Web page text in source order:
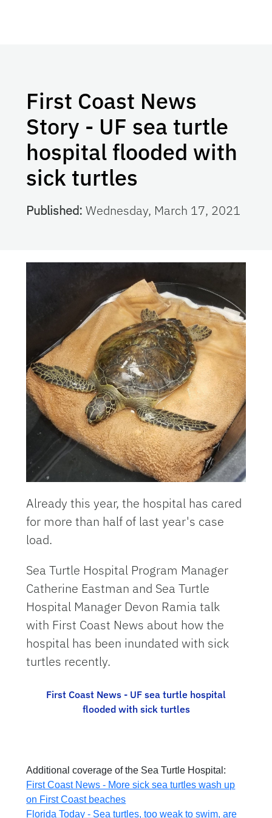
First Coast News
Story - UF sea turtle
hospital flooded with
sick turtles
Published: Wednesday, March 17, 2021
Already this year, the hospital has cared
for more than half of last year's case
load.
Sea Turtle Hospital Program Manager
Catherine Eastman and Sea Turtle
Hospital Manager Devon Ramia talk
with First Coast News about how the
hospital has been inundated with sick
turtles recently.
First Coast News - UF sea turtle hospital
flooded with sick turtles
Additional coverage of the Sea Turtle Hospital:
First Coast News - More sick sea turtles wash up
on First Coast beaches
Florida Today - Sea turtles, too weak to swim, are